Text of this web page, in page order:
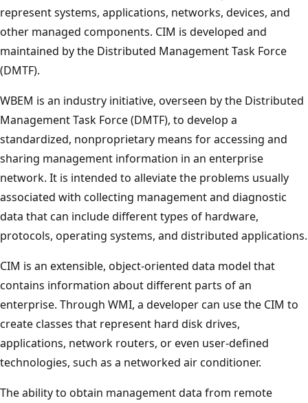
represent systems, applications, networks, devices, and
other managed components. CIM is developed and
maintained by the Distributed Management Task Force
(DMTF).
WBEM is an industry initiative, overseen by the Distributed
Management Task Force (DMTF), to develop a
standardized, nonproprietary means for accessing and
sharing management information in an enterprise
network. It is intended to alleviate the problems usually
associated with collecting management and diagnostic
data that can include different types of hardware,
protocols, operating systems, and distributed applications.
CIM is an extensible, object-oriented data model that
contains information about different parts of an
enterprise. Through WMI, a developer can use the CIM to
create classes that represent hard disk drives,
applications, network routers, or even user-defined
technologies, such as a networked air conditioner.
The ability to obtain management data from remote